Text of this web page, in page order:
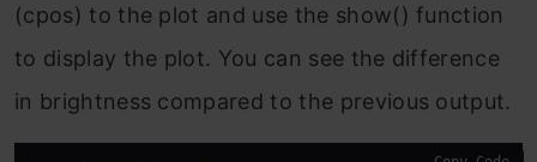
(cpos) to the plot and use the show() function
to display the plot. You can see the difference
in brightness compared to the previous output.